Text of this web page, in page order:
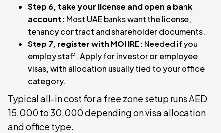
Step 6, take your license and open a bank
account: Most UAE banks want the license,
tenancy contract and shareholder documents.
Step 7, register with MOHRE: Needed if you
employ staff. Apply for investor or employee
visas, with allocation usually tied to your office
category.
Typical all-in cost for a free zone setup runs AED
15,000 to 30,000 depending on visa allocation
and office type.